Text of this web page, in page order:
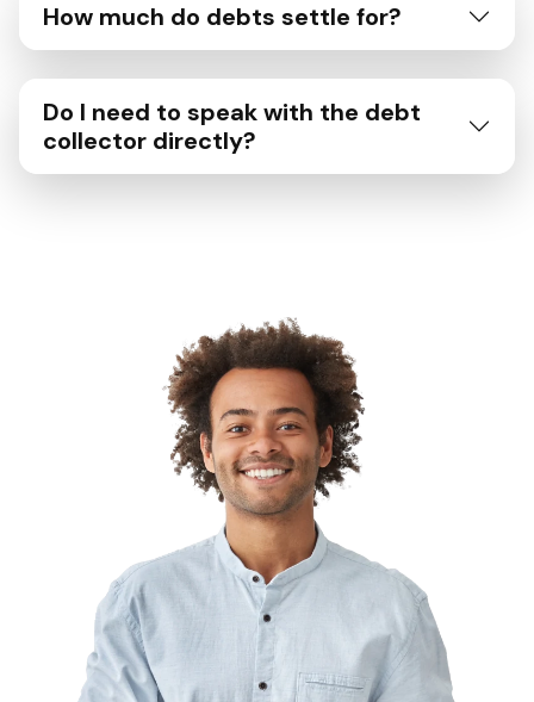
How much do debts settle for?
Do I need to speak with the debt
collector directly?